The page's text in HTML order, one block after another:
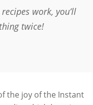
work, you’ll
twice!
the joy of the Instant